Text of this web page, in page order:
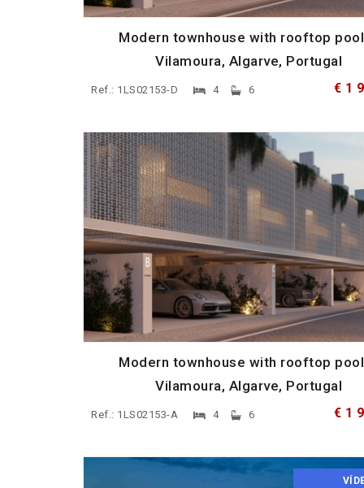
Modern townhouse with rooftop
Vilamoura, Algarve, Portugal
Ref.: 1LS02153-D 4 6 € 1
Modern townhouse with rooftop
Vilamoura, Algarve, Portugal
Ref.: 1LS02153-A 4 6 € 1